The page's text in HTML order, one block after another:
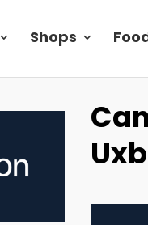
Shops